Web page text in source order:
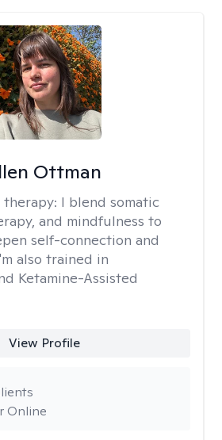
Ottman
I blend somatic
and mindfulness to
self-connection and
also trained in
Ketamine-Assisted
View Profile
Online